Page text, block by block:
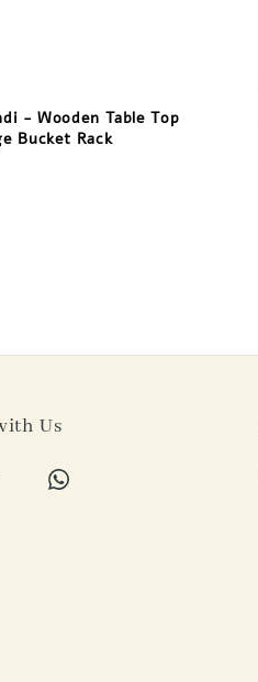
- Wooden Table Top
Bucket Rack
Us